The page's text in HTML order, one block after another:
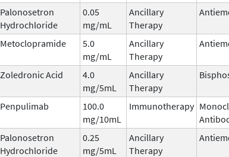
Palonosetron
Hydrochloride
0.05
mg/mL
Ancillary
Therapy
Metoclopramide
5.0
mg/mL
Ancillary
Therapy
Zoledronic Acid
4.0
mg/5mL
Ancillary
Therapy
Penpulimab
100.0
mg/10mL
Immunotherapy
Palonosetron
Hydrochloride
0.25
mg/5mL
Ancillary
Therapy